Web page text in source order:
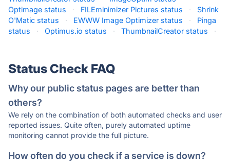
Optimage status
· FILEminimizer Pictures status ·
Shrink
O'Matic status
· EWWW Image Optimizer status ·
Pinga
status
· Optimus.io status · ThumbnailCreator status ·
Status Check FAQ
Why our public status pages are better than
others?
We rely on the combination of both automated checks and user
reported issues. Quite often, purely automated uptime
monitoring cannot provide the full picture.
How often do you check if a service is down?